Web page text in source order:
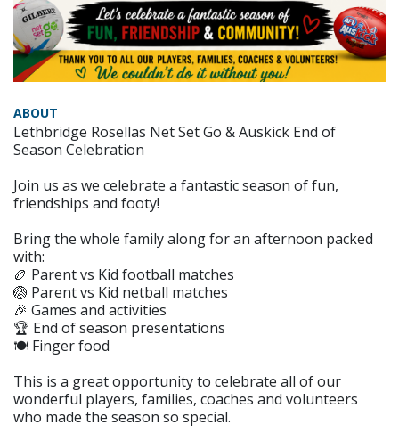
ABOUT
Lethbridge Rosellas Net Set Go & Auskick End of
Season Celebration
Join us as we celebrate a fantastic season of fun,
friendships and footy!
Bring the whole family along for an afternoon packed
with:
🏉 Parent vs Kid football matches
🏐 Parent vs Kid netball matches
🎉 Games and activities
🏆 End of season presentations
🍽️ Finger food
This is a great opportunity to celebrate all of our
wonderful players, families, coaches and volunteers
who made the season so special.